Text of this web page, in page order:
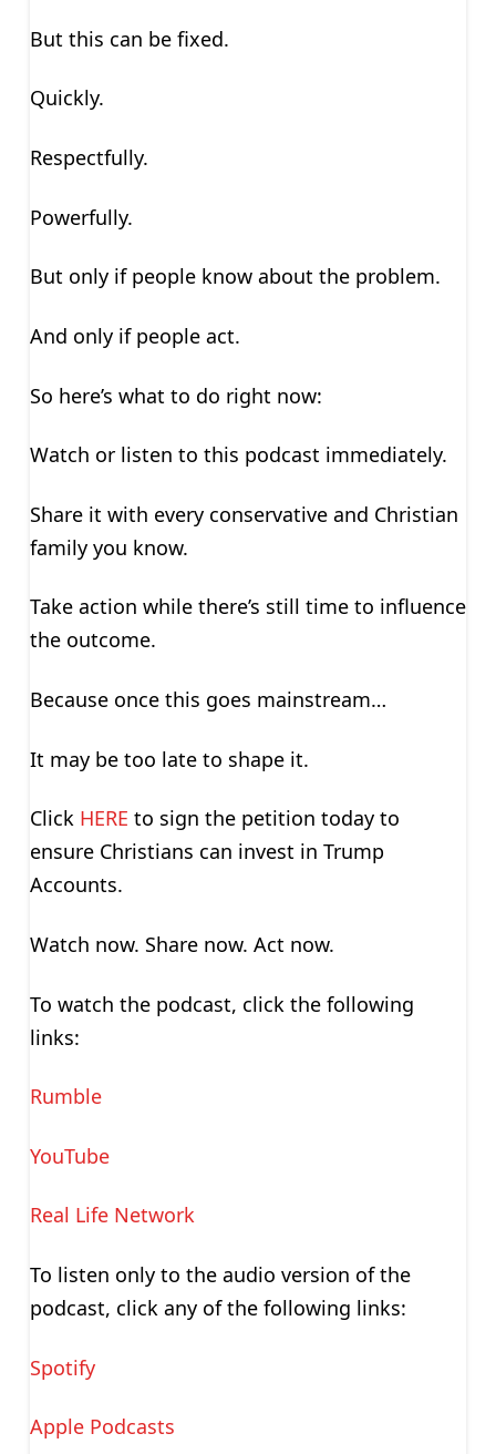
But this can be fixed.
Quickly.
Respectfully.
Powerfully.
But only if people know about the problem.
And only if people act.
So here’s what to do right now:
Watch or listen to this podcast immediately.
Share it with every conservative and Christian
family you know.
Take action while there’s still time to influence
the outcome.
Because once this goes mainstream…
It may be too late to shape it.
Click HERE to sign the petition today to
ensure Christians can invest in Trump
Accounts.
Watch now. Share now. Act now.
To watch the podcast, click the following
links:
Rumble
YouTube
Real Life Network
To listen only to the audio version of the
podcast, click any of the following links:
Spotify
Apple Podcasts